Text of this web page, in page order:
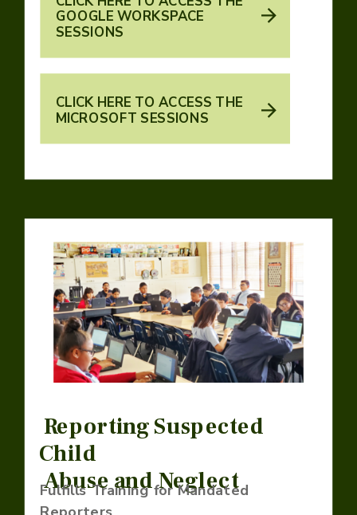
Reporting Suspected
Child
Abuse and Neglect
Fulfills Training for Mandated
GOOGLE WORKSPACE
SESSIONS
CLICK HERE TO ACCESS THE
MICROSOFT SESSIONS